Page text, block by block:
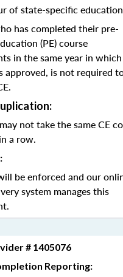
of state-specific education
has completed their pre-
(PE) course
in the same year in
approved, is not required
not take the same CE
a row.
be enforced and our
system manages this
# 1405076
Reporting: